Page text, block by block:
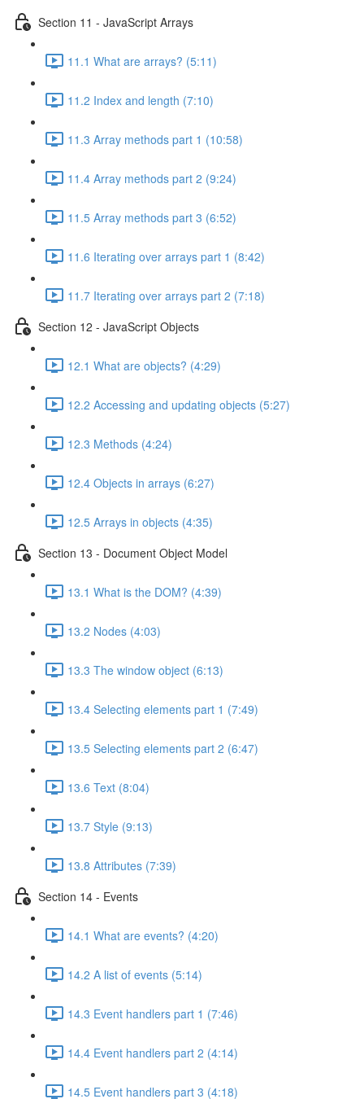
Section 11 - JavaScript Arrays
11.1 What are arrays? (5:11)
11.2 Index and length (7:10)
11.3 Array methods part 1 (10:58)
11.4 Array methods part 2 (9:24)
11.5 Array methods part 3 (6:52)
11.6 Iterating over arrays part 1 (8:42)
11.7 Iterating over arrays part 2 (7:18)
Section 12 - JavaScript Objects
12.1 What are objects? (4:29)
12.2 Accessing and updating objects (5:27)
12.3 Methods (4:24)
12.4 Objects in arrays (6:27)
12.5 Arrays in objects (4:35)
Section 13 - Document Object Model
13.1 What is the DOM? (4:39)
13.2 Nodes (4:03)
13.3 The window object (6:13)
13.4 Selecting elements part 1 (7:49)
13.5 Selecting elements part 2 (6:47)
13.6 Text (8:04)
13.7 Style (9:13)
13.8 Attributes (7:39)
Section 14 - Events
14.1 What are events? (4:20)
14.2 A list of events (5:14)
14.3 Event handlers part 1 (7:46)
14.4 Event handlers part 2 (4:14)
14.5 Event handlers part 3 (4:18)